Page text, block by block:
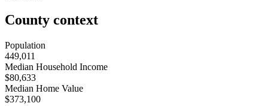
County context
Population
449,011
Median Household Income
$80,633
Median Home Value
$373,100